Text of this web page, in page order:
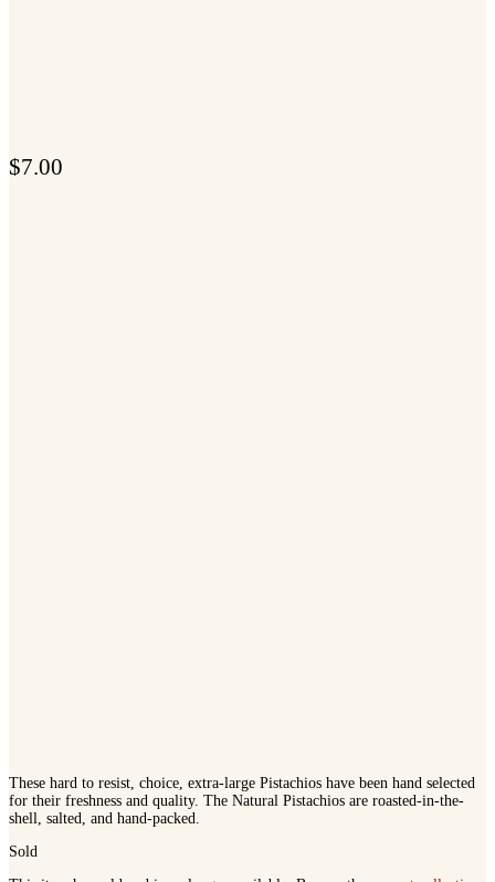
$7.00
These hard to resist, choice, extra-large Pistachios have been hand selected
for their freshness and quality. The Natural Pistachios are roasted-in-the-
shell, salted, and hand-packed.
Sold